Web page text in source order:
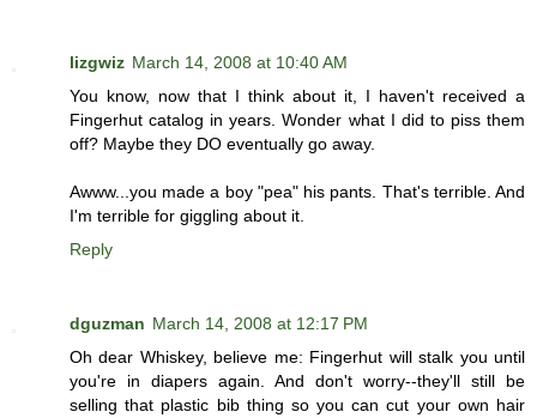
lizgwiz March 14, 2008 at 10:40 AM
You know, now that I think about it, I haven't received a
Fingerhut catalog in years. Wonder what I did to piss them
off? Maybe they DO eventually go away.
Awww...you made a boy "pea" his pants. That's terrible. And
I'm terrible for giggling about it.
Reply
dguzman March 14, 2008 at 12:17 PM
Oh dear Whiskey, believe me: Fingerhut will stalk you until
you're in diapers again. And don't worry--they'll still be
selling that plastic bib thing so you can cut your own hair